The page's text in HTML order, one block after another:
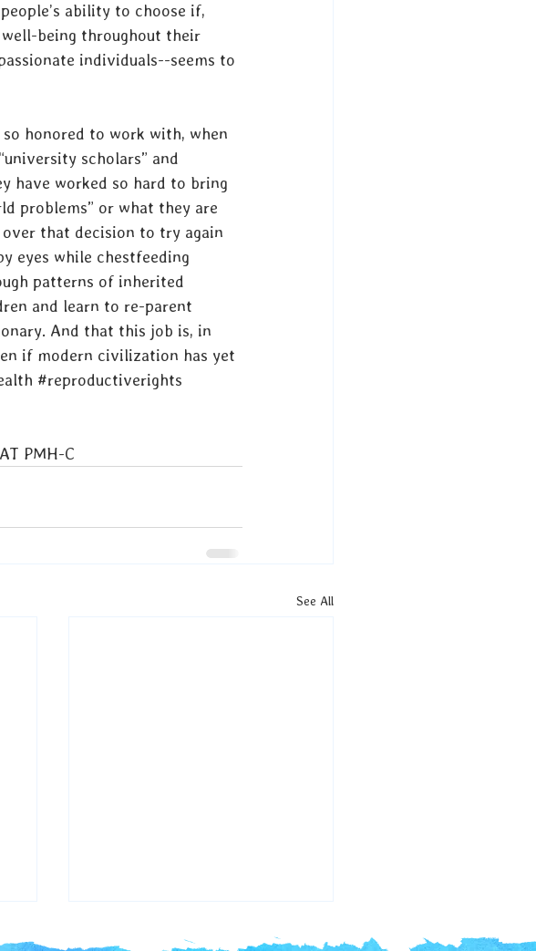
ability to choose if,
being throughout their
individuals--seems to
honored to work with, when
scholars” and
have worked so hard to bring
problems” or what they are
that decision to try again
eyes while chestfeeding
patterns of inherited
and learn to re-parent
And that this job is, in
if modern civilization has yet
#reproductiverights
PMH-C
See All